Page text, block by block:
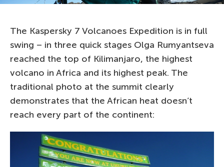
The Kaspersky 7 Volcanoes Expedition is in full
swing – in three quick stages Olga Rumyantseva
reached the top of Kilimanjaro, the highest
volcano in Africa and its highest peak. The
traditional photo at the summit clearly
demonstrates that the African heat doesn’t
reach every part of the continent: